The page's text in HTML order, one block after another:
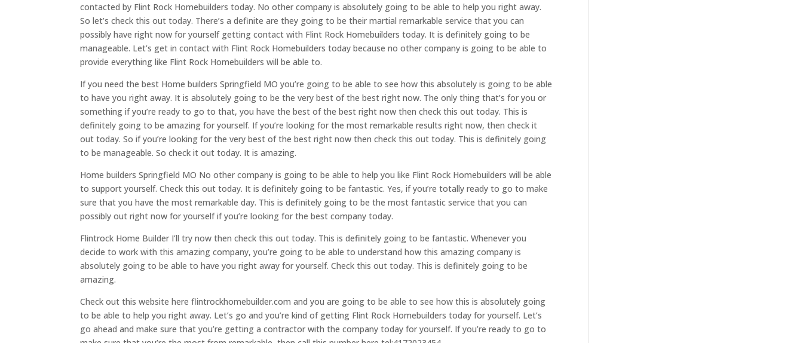
contacted by Flint Rock Homebuilders today. No other company is absolutely going to be able to help you right away.
So let’s check this out today. There’s a definite are they going to be their martial remarkable service that you can
possibly have right now for yourself getting contact with Flint Rock Homebuilders today. It is definitely going to be
manageable. Let’s get in contact with Flint Rock Homebuilders today because no other company is going to be able to
provide everything like Flint Rock Homebuilders will be able to.
If you need the best Home builders Springfield MO you’re going to be able to see how this absolutely is going to be able
to have you right away. It is absolutely going to be the very best of the best right now. The only thing that’s for you or
something if you’re ready to go to that, you have the best of the best right now then check this out today. This is
definitely going to be amazing for yourself. If you’re looking for the most remarkable results right now, then check it
out today. So if you’re looking for the very best of the best right now then check this out today. This is definitely going
to be manageable. So check it out today. It is amazing.
Home builders Springfield MO No other company is going to be able to help you like Flint Rock Homebuilders will be able
to support yourself. Check this out today. It is definitely going to be fantastic. Yes, if you’re totally ready to go to make
sure that you have the most remarkable day. This is definitely going to be the most fantastic service that you can
possibly out right now for yourself if you’re looking for the best company today.
Flintrock Home Builder I’ll try now then check this out today. This is definitely going to be fantastic. Whenever you
decide to work with this amazing company, you’re going to be able to understand how this amazing company is
absolutely going to be able to have you right away for yourself. Check this out today. This is definitely going to be
amazing.
Check out this website here flintrockhomebuilder.com and you are going to be able to see how this is absolutely going
to be able to help you right away. Let’s go and you’re kind of getting Flint Rock Homebuilders today for yourself. Let’s
go ahead and make sure that you’re getting a contractor with the company today for yourself. If you’re ready to go to